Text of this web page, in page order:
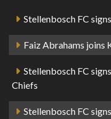
Stellenbosch FC
Faiz Abrahams joins
Stellenbosch FC
Chiefs
Stellenbosch FC